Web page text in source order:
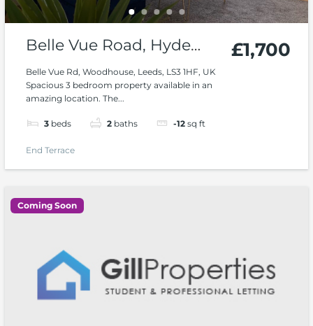
Belle Vue Road, Hyde
Park, Woodhouse
Belle Vue Rd, Woodhouse, Leeds, LS3 1HF, UK
Spacious 3 bedroom property available in an
amazing location. The...
3 beds 2 baths -12 sq ft
£1,700
End Terrace
Coming Soon